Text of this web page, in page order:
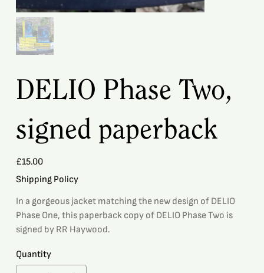
DELIO Phase Two,
signed paperback
Price
£15.00
Shipping Policy
In a gorgeous jacket matching the new design of DELIO
Phase One, this paperback copy of DELIO Phase Two is
signed by RR Haywood.
Quantity